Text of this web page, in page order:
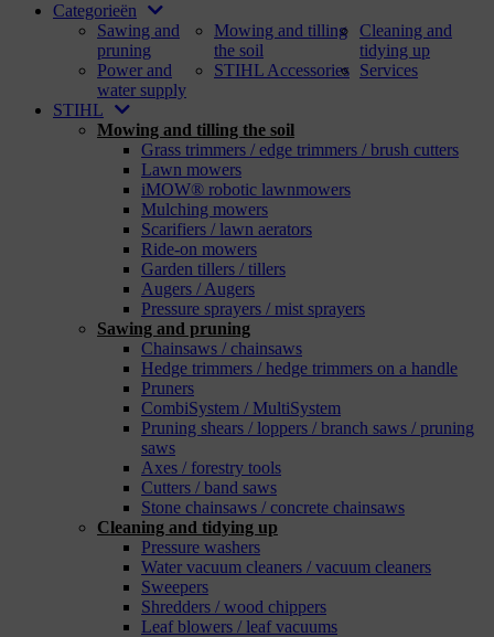
Categorieën
Sawing and
pruning
Mowing and tilling
the soil
Cleaning and
tidying up
Power and
water supply
STIHL Accessories Services
STIHL
Mowing and tilling the soil
Grass trimmers / edge trimmers / brush cutters
Lawn mowers
iMOW® robotic lawnmowers
Mulching mowers
Scarifiers / lawn aerators
Ride-on mowers
Garden tillers / tillers
Augers / Augers
Pressure sprayers / mist sprayers
Sawing and pruning
Chainsaws / chainsaws
Hedge trimmers / hedge trimmers on a handle
Pruners
CombiSystem / MultiSystem
Pruning shears / loppers / branch saws / pruning
saws
Axes / forestry tools
Cutters / band saws
Stone chainsaws / concrete chainsaws
Cleaning and tidying up
Pressure washers
Water vacuum cleaners / vacuum cleaners
Sweepers
Shredders / wood chippers
Leaf blowers / leaf vacuums